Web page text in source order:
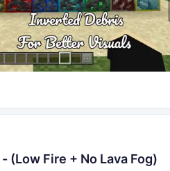
(Low Fire + No Lava Fog)